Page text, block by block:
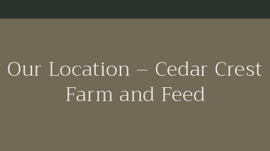
Our Location – Cedar Crest
Farm and Feed